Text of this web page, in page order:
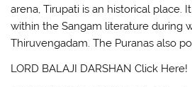
arena, Tirupati is an historical place.
within the Sangam literature during
Thiruvengadam. The Puranas also
LORD BALAJI DARSHAN Click Here!